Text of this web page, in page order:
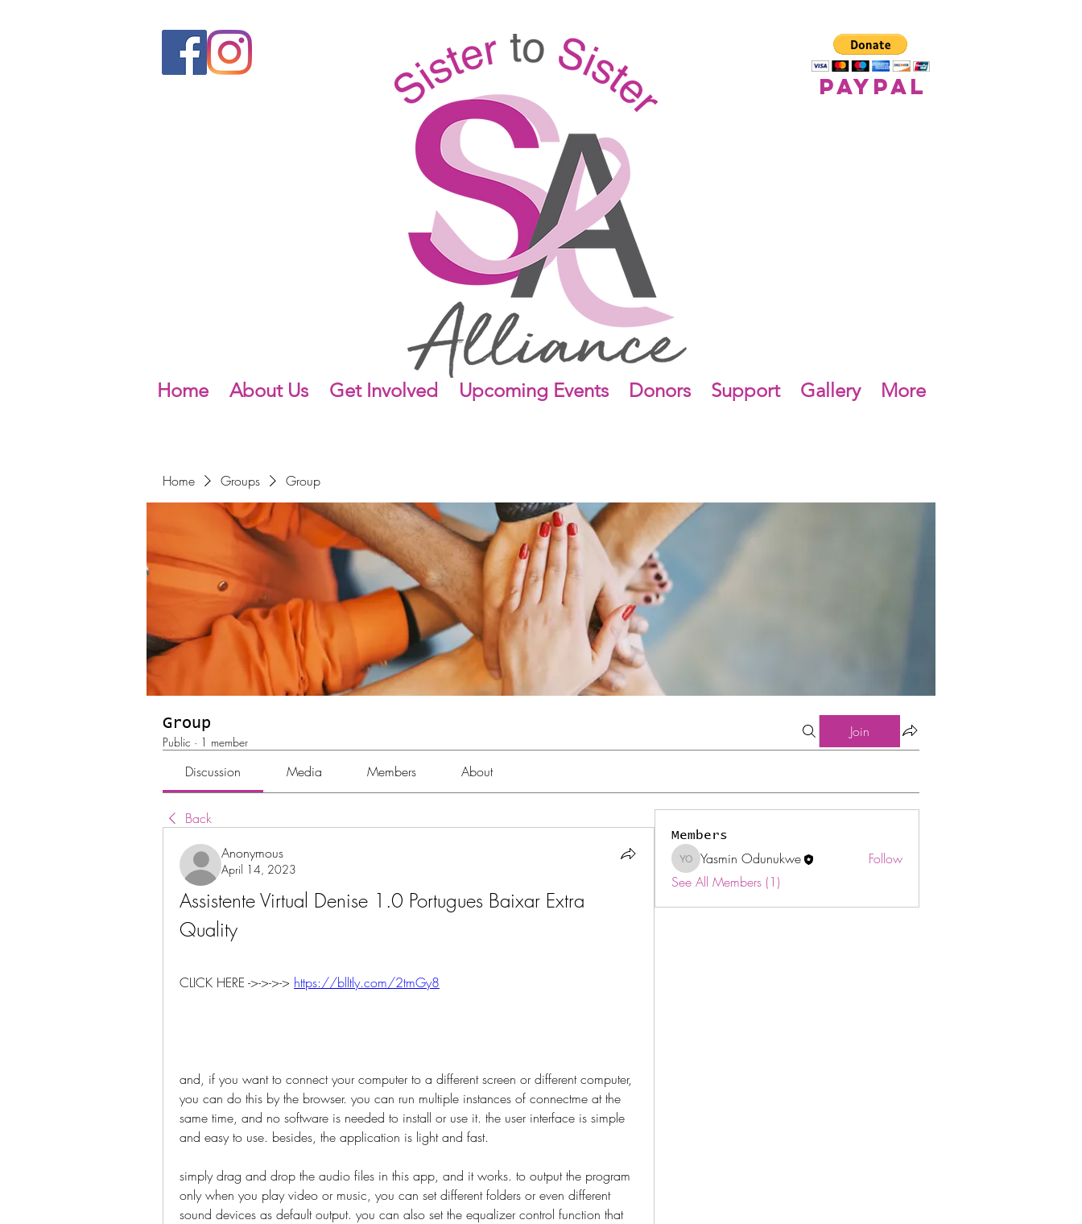
Home About Us Get Involved Upcoming Events Donors Support Gallery More
paypal
Home Groups Group
Group
Public · 1 member
Join
Discussion Media Members About
Back
Anonymous
April 14, 2023
Assistente Virtual Denise 1.0 Portugues Baixar Extra
Quality
CLICK HERE ->->->-> https://blltly.com/2tmGy8
and, if you want to connect your computer to a different screen or different computer,
you can do this by the browser. you can run multiple instances of connectme at the
same time, and no software is needed to install or use it. the user interface is simple
and easy to use. besides, the application is light and fast.
simply drag and drop the audio files in this app, and it works. to output the program
only when you play video or music, you can set different folders or even different
sound devices as default output. you can also set the equalizer control function that
Members
Yasmin Odunukwe
Yasmin Odunukwe
Follow
See All Members (1)